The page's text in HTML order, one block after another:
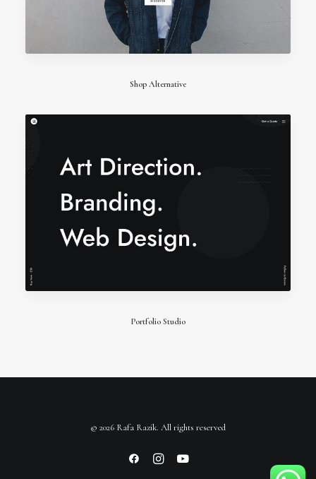
Shop Alternative
Portfolio Studio
© 2026 Rafa Razik. All rights reserved